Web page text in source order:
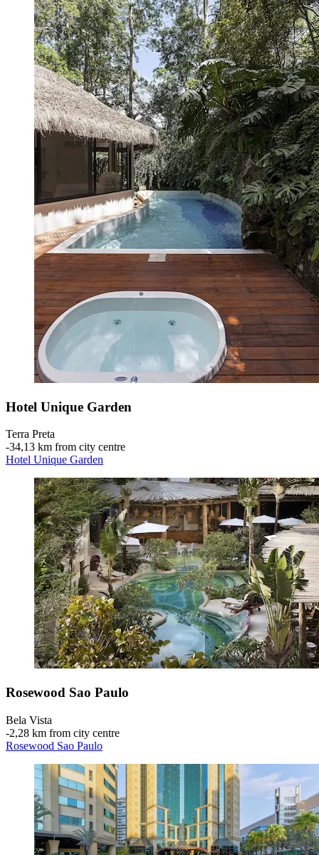
Hotel Unique Garden
Terra Preta
‐34,13 km from city centre
Hotel Unique Garden
Rosewood Sao Paulo
Bela Vista
‐2,28 km from city centre
Rosewood Sao Paulo